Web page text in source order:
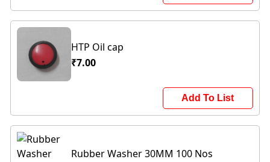
HTP Oil cap
₹7.00
Add To List
Rubber Washer 30MM 100 Nos